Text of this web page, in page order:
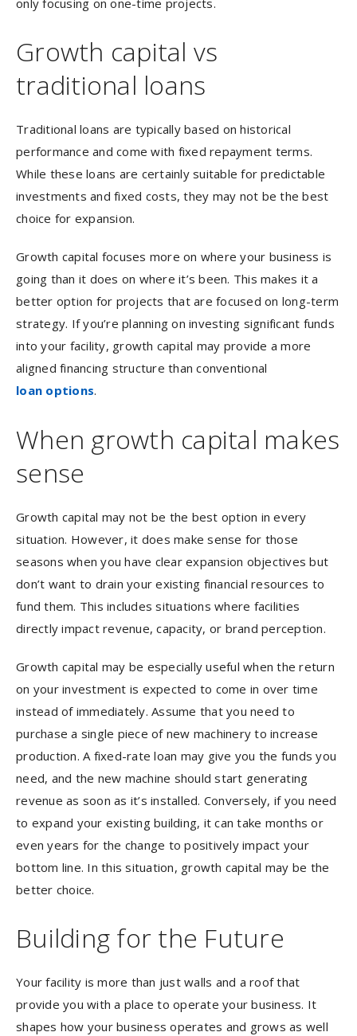
Growth capital vs
traditional loans
Traditional loans are typically based on historical
performance and come with fixed repayment terms.
While these loans are certainly suitable for predictable
investments and fixed costs, they may not be the best
choice for expansion.
Growth capital focuses more on where your business is
going than it does on where it’s been. This makes it a
better option for projects that are focused on long-term
strategy. If you’re planning on investing significant funds
into your facility, growth capital may provide a more
aligned financing structure than conventional
loan options.
When growth capital makes
sense
Growth capital may not be the best option in every
situation. However, it does make sense for those
seasons when you have clear expansion objectives but
don’t want to drain your existing financial resources to
fund them. This includes situations where facilities
directly impact revenue, capacity, or brand perception.
Growth capital may be especially useful when the return
on your investment is expected to come in over time
instead of immediately. Assume that you need to
purchase a single piece of new machinery to increase
production. A fixed-rate loan may give you the funds you
need, and the new machine should start generating
revenue as soon as it’s installed. Conversely, if you need
to expand your existing building, it can take months or
even years for the change to positively impact your
bottom line. In this situation, growth capital may be the
better choice.
Building for the Future
Your facility is more than just walls and a roof that
provide you with a place to operate your business. It
shapes how your business operates and grows as well